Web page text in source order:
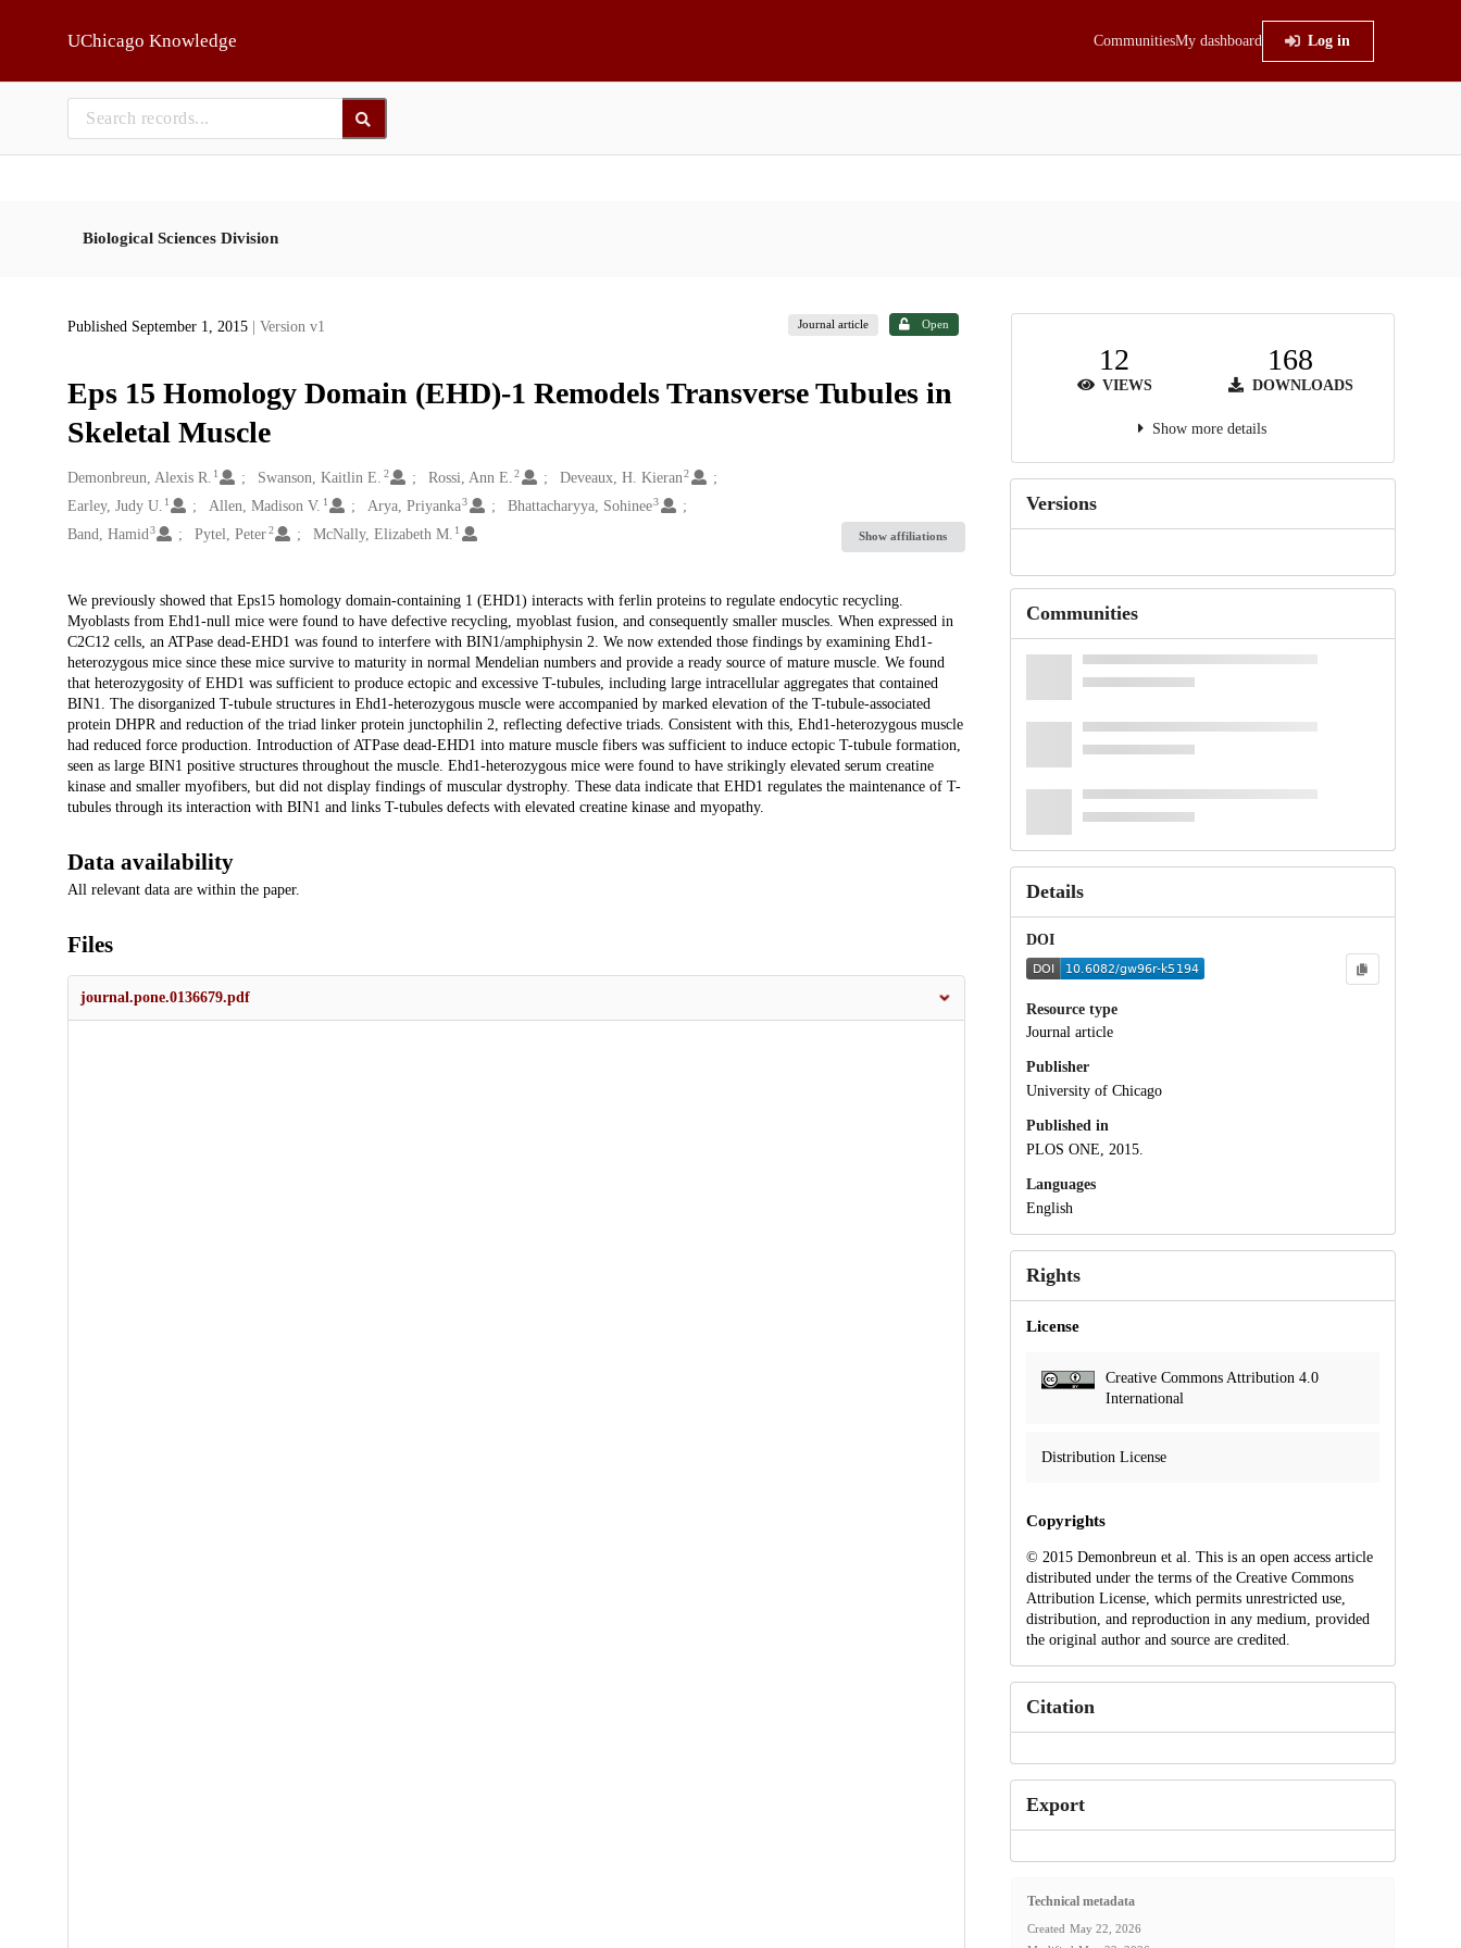
UChicago Knowledge CommunitiesMy dashboard Log in
Biological Sciences Division
Published September 1, 2015 | Version v1 Journal article Open
Eps 15 Homology Domain (EHD)-1 Remodels Transverse Tubules in
Skeletal Muscle
Creators
Demonbreun, Alexis R. 1 Swanson, Kaitlin E. 2 Rossi, Ann E. 2 Deveaux, H. Kieran 2
Earley, Judy U. 1 Allen, Madison V. 1 Arya, Priyanka3 Bhattacharyya, Sohinee3
Band, Hamid 3 Pytel, Peter2 McNally, Elizabeth M. 1 Show affiliations
Description
We previously showed that Eps15 homology domain-containing 1 (EHD1) interacts with ferlin proteins to regulate endocytic recycling.
Myoblasts from Ehd1-null mice were found to have defective recycling, myoblast fusion, and consequently smaller muscles. When expressed in
C2C12 cells, an ATPase dead-EHD1 was found to interfere with BIN1/amphiphysin 2. We now extended those findings by examining Ehd1-
heterozygous mice since these mice survive to maturity in normal Mendelian numbers and provide a ready source of mature muscle. We found
that heterozygosity of EHD1 was sufficient to produce ectopic and excessive T-tubules, including large intracellular aggregates that contained
BIN1. The disorganized T-tubule structures in Ehd1-heterozygous muscle were accompanied by marked elevation of the T-tubule-associated
protein DHPR and reduction of the triad linker protein junctophilin 2, reflecting defective triads. Consistent with this, Ehd1-heterozygous muscle
had reduced force production. Introduction of ATPase dead-EHD1 into mature muscle fibers was sufficient to induce ectopic T-tubule formation,
seen as large BIN1 positive structures throughout the muscle. Ehd1-heterozygous mice were found to have strikingly elevated serum creatine
kinase and smaller myofibers, but did not display findings of muscular dystrophy. These data indicate that EHD1 regulates the maintenance of T-
tubules through its interaction with BIN1 and links T-tubules defects with elevated creatine kinase and myopathy.
Data availability
All relevant data are within the paper.
Files
journal.pone.0136679.pdf
12
VIEWS
168
DOWNLOADS
Show more details
Versions
Communities
Details
DOI
Resource type
Journal article
Publisher
University of Chicago
Published in
PLOS ONE, 2015.
Languages
English
Rights
License
Creative Commons Attribution 4.0
International
Distribution License
Copyrights
© 2015 Demonbreun et al. This is an open access article
distributed under the terms of the Creative Commons
Attribution License, which permits unrestricted use,
distribution, and reproduction in any medium, provided
the original author and source are credited.
Citation
Export
Technical metadata
Created May 22, 2026